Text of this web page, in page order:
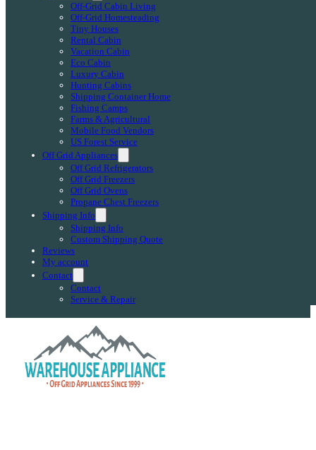
Off-Grid Cabin Living
Off-Grid Homesteading
Tiny Houses
Rental Cabin
Vacation Cabin
Eco Cabin
Luxury Cabin
Hunting Cabins
Shipping Container Home
Fishing Camps
Farms & Agricultural
Mobile Food Vendors
US Forest Service
Off Grid Appliances
Off Grid Refrigerators
Off Grid Freezers
Off Grid Ovens
Propane Chest Freezers
Shipping Info
Shipping Info
Custom Shipping Quote
Reviews
My account
Contact
Contact
Service & Repair